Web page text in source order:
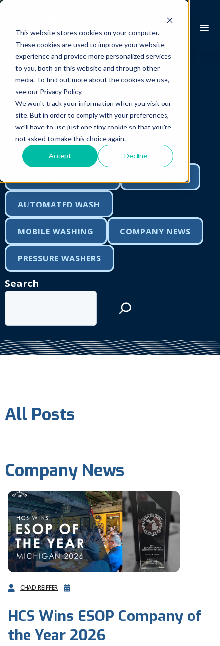
This website stores cookies on your computer.
These cookies are used to improve your website
experience and provide more personalized services
to you, both on this website and through other
media. To find out more about the cookies we use,
see our Privacy Policy.
We won't track your information when you visit our
site. But in order to comply with your preferences,
we'll have to use just one tiny cookie so that you're
not asked to make this choice again.
Accept Decline
Blog
ALL POSTS
EDUCATION & KNOWLEDGE
AUTOMATED WASH
MOBILE WASHING COMPANY NEWS
PRESSURE WASHERS
Search
All Posts
Company News
CHAD REIFFER
HCS Wins ESOP Company of
the Year 2026